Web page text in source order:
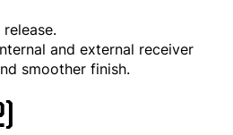
and external receiver
smoother finish.